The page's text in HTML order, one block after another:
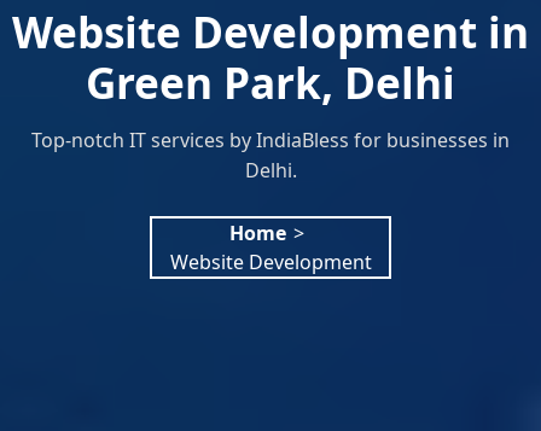
Website Development in
Green Park, Delhi
Top-notch IT services by IndiaBless for businesses in
Delhi.
Home >
Website Development